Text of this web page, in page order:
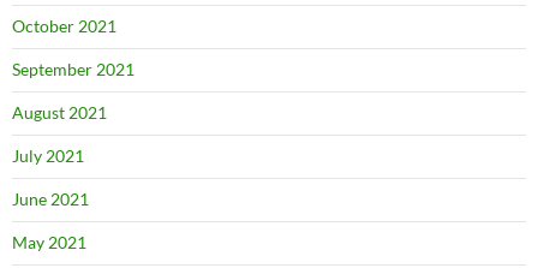
October 2021
September 2021
August 2021
July 2021
June 2021
May 2021